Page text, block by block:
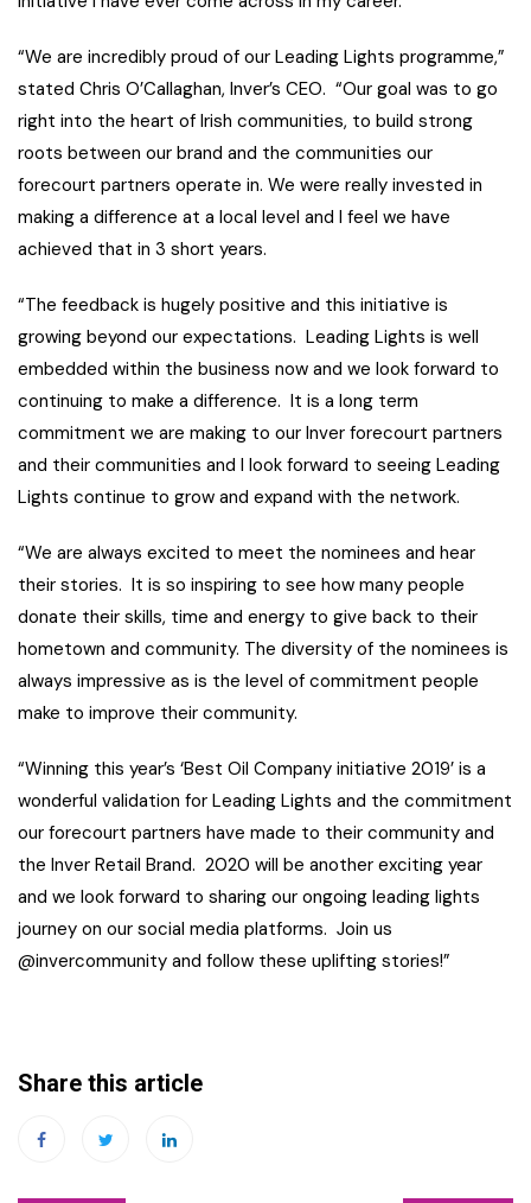
“We are incredibly proud of our Leading Lights programme,”
stated Chris O’Callaghan, Inver’s CEO. “Our goal was to go
right into the heart of Irish communities, to build strong
roots between our brand and the communities our
forecourt partners operate in. We were really invested in
making a difference at a local level and I feel we have
achieved that in 3 short years.
“The feedback is hugely positive and this initiative is
growing beyond our expectations. Leading Lights is well
embedded within the business now and we look forward to
continuing to make a difference. It is a long term
commitment we are making to our Inver forecourt partners
and their communities and I look forward to seeing Leading
Lights continue to grow and expand with the network.
“We are always excited to meet the nominees and hear
their stories. It is so inspiring to see how many people
donate their skills, time and energy to give back to their
hometown and community. The diversity of the nominees is
always impressive as is the level of commitment people
make to improve their community.
“Winning this year’s ‘Best Oil Company initiative 2019’ is a
wonderful validation for Leading Lights and the commitment
our forecourt partners have made to their community and
the Inver Retail Brand. 2020 will be another exciting year
and we look forward to sharing our ongoing leading lights
journey on our social media platforms. Join us
@invercommunity and follow these uplifting stories!”
Share this article